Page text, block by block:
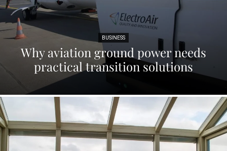
BUSINESS
Why aviation ground power needs
practical transition solutions